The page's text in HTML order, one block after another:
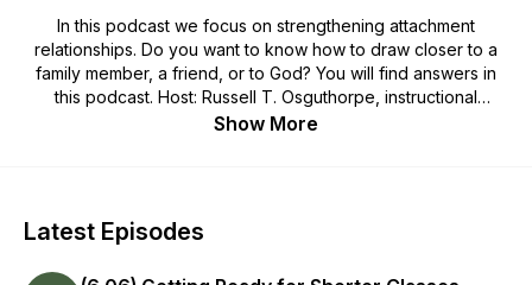
In this podcast we focus on strengthening attachment
relationships. Do you want to know how to draw closer to a
family member, a friend, or to God? You will find answers in
this podcast. Host: Russell T. Osguthorpe, instructional
psychologist, church leader, husband, and father..
Show More
Latest Episodes